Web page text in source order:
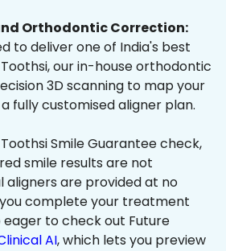
Orthodontic Correction:
to deliver one of India's best
our in-house orthodontic
3D scanning to map your
fully customised aligner plan.
Smile Guarantee check,
smile results are not
aligners are provided at no
complete your treatment
eager to check out Future
AI, which lets you preview